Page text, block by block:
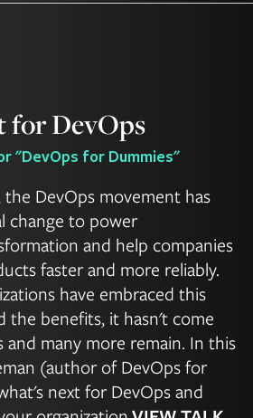
for DevOps
"DevOps for Dummies"
the DevOps movement has
change to power
and help companies
faster and more reliably.
have embraced this
the benefits, it hasn't come
many more remain. In this
(author of DevOps for
next for DevOps and